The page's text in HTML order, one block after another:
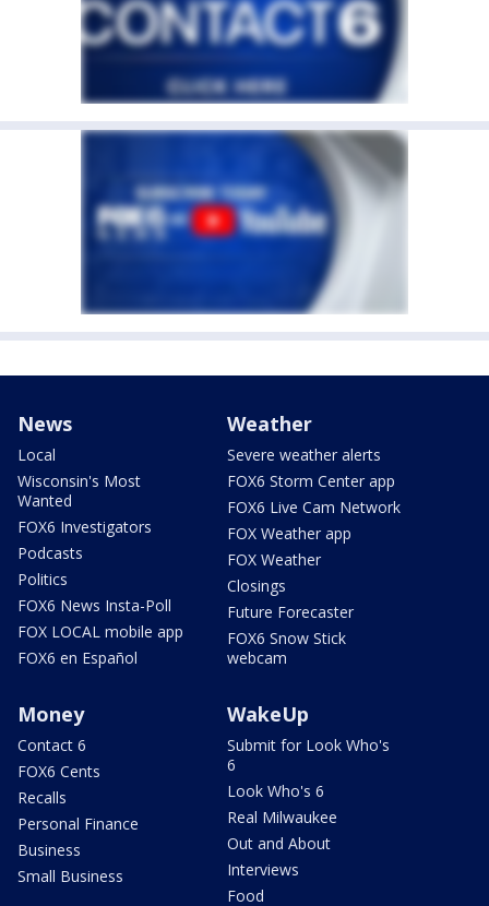
News
Local
Wisconsin's Most
Wanted
FOX6 Investigators
Podcasts
Politics
FOX6 News Insta-Poll
FOX LOCAL mobile app
FOX6 en Español
Weather
Severe weather alerts
FOX6 Storm Center app
FOX6 Live Cam Network
FOX Weather app
FOX Weather
Closings
Future Forecaster
FOX6 Snow Stick
webcam
Money
Contact 6
FOX6 Cents
Recalls
Personal Finance
Business
Small Business
WakeUp
Submit for Look Who's
6
Look Who's 6
Real Milwaukee
Out and About
Interviews
Food